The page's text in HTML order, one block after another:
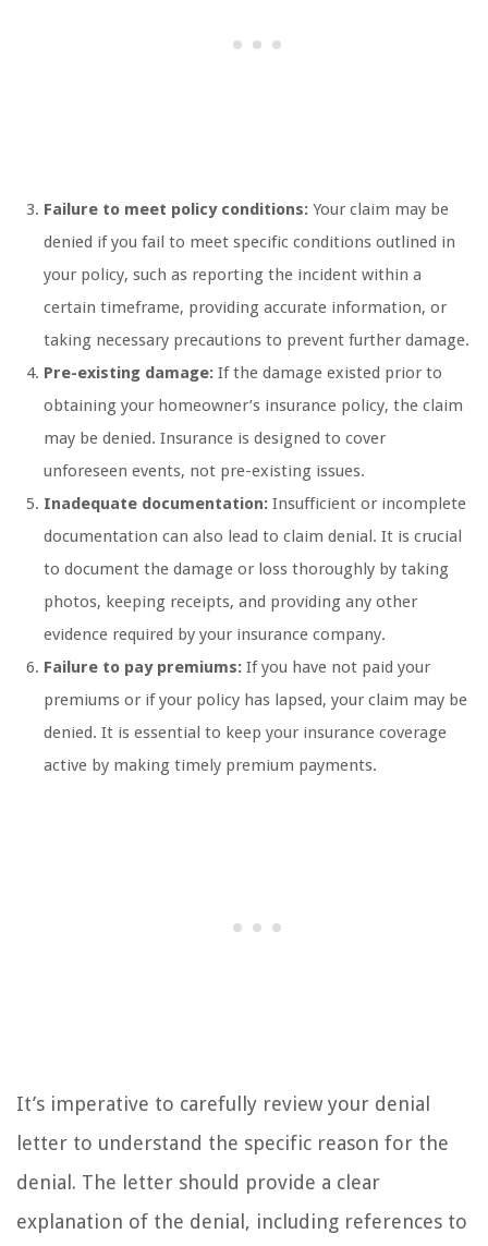
Failure to meet policy conditions: Your claim may be
denied if you fail to meet specific conditions outlined in
your policy, such as reporting the incident within a
certain timeframe, providing accurate information, or
taking necessary precautions to prevent further damage.
Pre-existing damage: If the damage existed prior to
obtaining your homeowner’s insurance policy, the claim
may be denied. Insurance is designed to cover
unforeseen events, not pre-existing issues.
Inadequate documentation: Insufficient or incomplete
documentation can also lead to claim denial. It is crucial
to document the damage or loss thoroughly by taking
photos, keeping receipts, and providing any other
evidence required by your insurance company.
Failure to pay premiums: If you have not paid your
premiums or if your policy has lapsed, your claim may be
denied. It is essential to keep your insurance coverage
active by making timely premium payments.
It’s imperative to carefully review your denial
letter to understand the specific reason for the
denial. The letter should provide a clear
explanation of the denial, including references to